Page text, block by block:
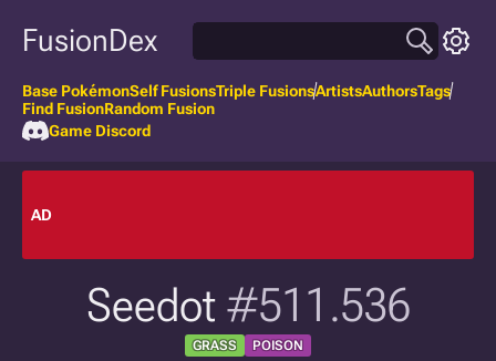
FusionDex
Base PokémonSelf FusionsTriple FusionsArtistsAuthorsTags
Find FusionRandom Fusion
Game Discord
AD
Seedot #511.536
GRASS POISON